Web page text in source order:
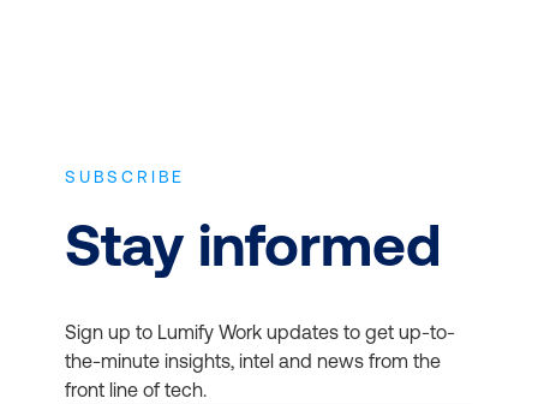
SUBSCRIBE
Stay informed
Sign up to Lumify Work updates to get up-to-
the-minute insights, intel and news from the
front line of tech.